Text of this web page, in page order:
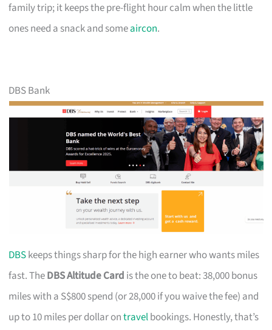
family trip; it keeps the pre-flight hour calm when the little
ones need a snack and someaircon.
DBS Bank
DBSkeeps things sharp for the high earner who wants miles
fast. TheDBS Altitude Card is the one to beat: 38,000 bonus
miles with a S$800 spend (or 28,000 if you waive the fee) and
up to 10 miles per dollar ontravelbookings. Honestly, that’s